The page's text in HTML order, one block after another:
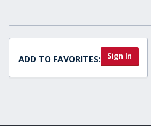
ADD TO FAVORITES: Sign In